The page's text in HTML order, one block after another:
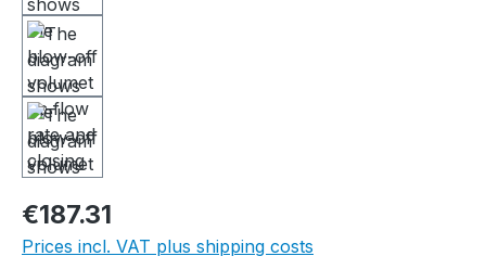
€187.31
Prices incl. VAT plus shipping costs